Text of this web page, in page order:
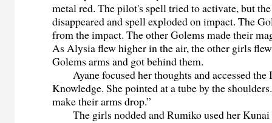
metal red. The pilot's spell tried to activate, but
disappeared and spell exploded on impact. The
from the impact. The other Golems made their
As Alysia flew higher in the air, the other girls
Golems arms and got behind them.
Ayane focused her thoughts and accessed the
Knowledge. She pointed at a tube by the
make their arms drop.”
The girls nodded and Rumiko used her Kunai